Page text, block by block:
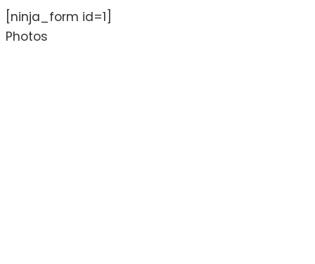
[ninja_form id=1]
Photos